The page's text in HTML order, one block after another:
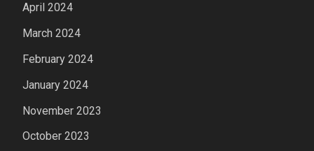
April 2024
March 2024
February 2024
January 2024
November 2023
October 2023